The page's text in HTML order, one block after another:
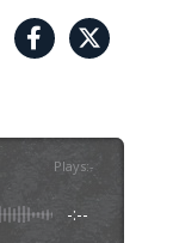
Plays:-
-:--